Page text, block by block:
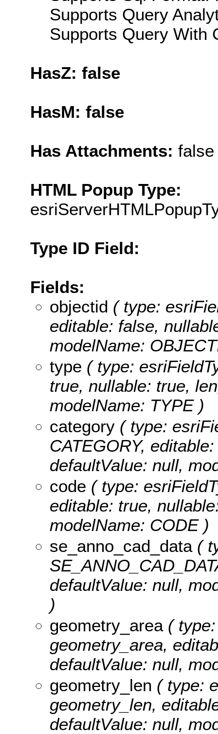
Supports Query
Supports Query With
HasZ: false
HasM: false
Has Attachments: false
HTML Popup Type:
Type ID Field:
Fields:
objectid ( type:
editable: false,
modelName:
type ( type:
true, nullable: true,
modelName: TYPE )
category ( type:
CATEGORY,
defaultValue: null,
code ( type:
editable: true,
modelName: CODE )
se_anno_cad_data(
defaultValue: null,
)
geometry_area( type:
geometry_area,
defaultValue: null,
geometry_len ( type:
geometry_len,
defaultValue: null,